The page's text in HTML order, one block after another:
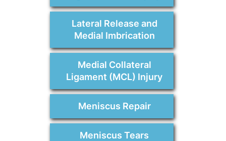
Lateral Release and
Medial Imbrication
Medial Collateral
Ligament (MCL) Injury
Meniscus Repair
Meniscus Tears